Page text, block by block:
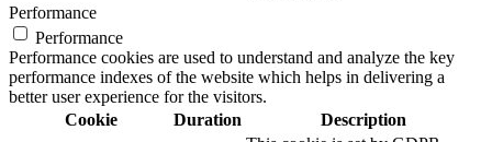
Performance
Performance
Performance cookies are used to understand and analyze the key
performance indexes of the website which helps in delivering a
better user experience for the visitors.
Cookie
Duration
Description